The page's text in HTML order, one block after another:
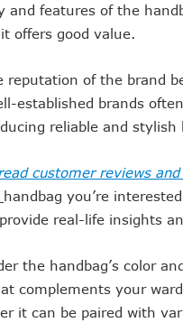
and features of the
offers good value.
reputation of the brand
established brands
reliable and stylish
read customer reviews
handbag you’re
real-life insights
the handbag’s color
complements your
it can be paired with